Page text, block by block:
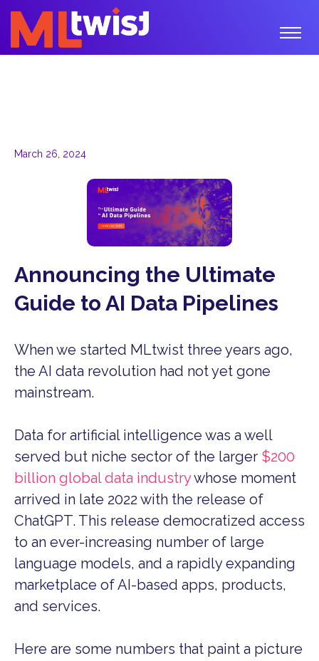
March 26, 2024
Announcing the Ultimate
Guide to AI Data Pipelines
When we started MLtwist three years ago,
the AI data revolution had not yet gone
mainstream.
Data for artificial intelligence was a well
served but niche sector of the larger $200
billion global data industrywhose moment
arrived in late 2022 with the release of
ChatGPT. This release democratized access
to an ever-increasing number of large
language models, and a rapidly expanding
marketplace of AI-based apps, products,
and services.
Here are some numbers that paint a picture